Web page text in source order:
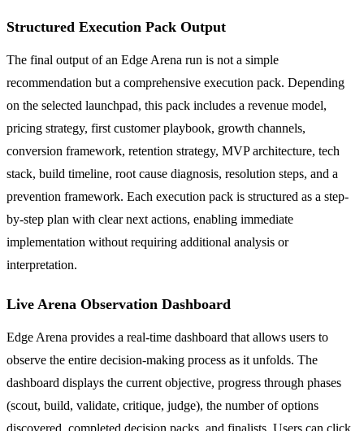
Structured Execution Pack Output
The final output of an Edge Arena run is not a simple
recommendation but a comprehensive execution pack. Depending
on the selected launchpad, this pack includes a revenue model,
pricing strategy, first customer playbook, growth channels,
conversion framework, retention strategy, MVP architecture, tech
stack, build timeline, root cause diagnosis, resolution steps, and a
prevention framework. Each execution pack is structured as a step-
by-step plan with clear next actions, enabling immediate
implementation without requiring additional analysis or
interpretation.
Live Arena Observation Dashboard
Edge Arena provides a real-time dashboard that allows users to
observe the entire decision-making process as it unfolds. The
dashboard displays the current objective, progress through phases
(scout, build, validate, critique, judge), the number of options
discovered, completed decision packs, and finalists. Users can click